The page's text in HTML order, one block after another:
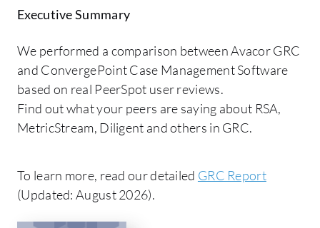
Executive Summary
We performed a comparison between Avacor GRC
and ConvergePoint Case Management Software
based on real PeerSpot user reviews.
Find out what your peers are saying about RSA,
MetricStream, Diligent and others in GRC.
To learn more, read our detailed GRC Report
(Updated: August 2026).